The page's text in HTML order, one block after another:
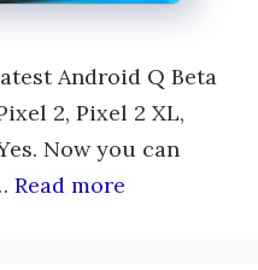
Android Q Beta
2, Pixel 2 XL,
Now you can
Read more